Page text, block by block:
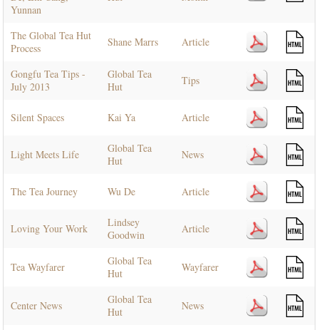
Yunnan
The Global Tea Hut
Process
Shane Marrs Article
Gongfu Tea Tips -
July 2013
Global Tea
Hut
Tips
Silent Spaces Kai Ya Article
Light Meets Life
Global Tea
Hut
News
The Tea Journey Wu De Article
Loving Your Work
Lindsey
Goodwin
Article
Tea Wayfarer
Global Tea
Hut
Wayfarer
Center News
Global Tea
Hut
News